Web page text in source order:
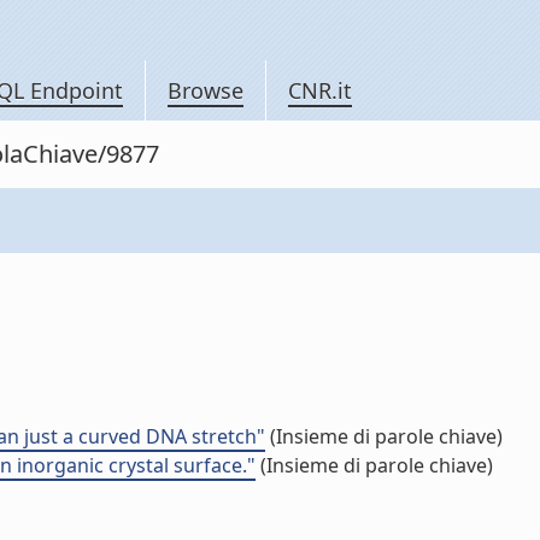
Endpoint Browse CNR.it
9877
just a curved DNA stretch" (Insieme di parole chiave)
inorganic crystal surface." (Insieme di parole chiave)